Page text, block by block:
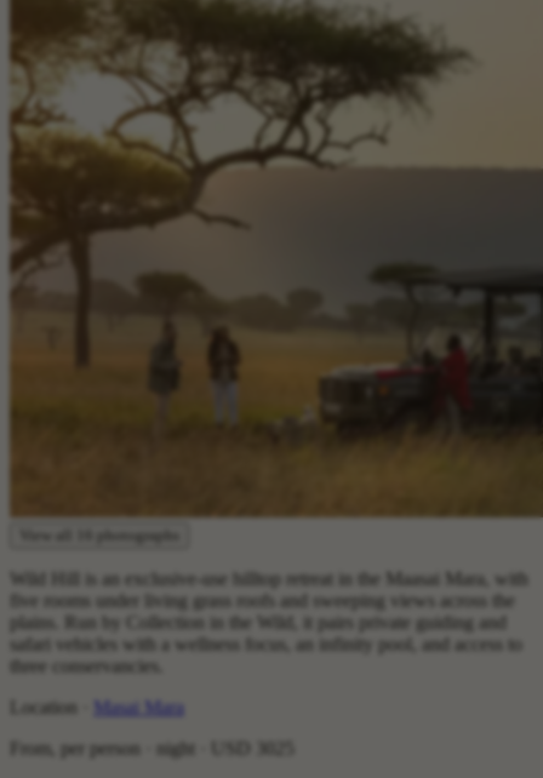
View all 16 photographs
Wild Hill is an exclusive-use hilltop retreat in the Maasai Mara, with
five rooms under living grass roofs and sweeping views across the
plains. Run by Collection in the Wild, it pairs private guiding and
safari vehicles with a wellness focus, an infinity pool, and access to
three conservancies.
Location ·
Masai Mara
From, per person · night ·